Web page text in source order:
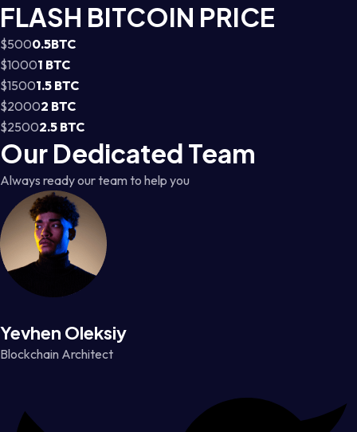
FLASH BITCOIN PRICE
$5000.5BTC
$10001 BTC
$15001.5 BTC
$20002 BTC
$25002.5 BTC
Our Dedicated Team
Always ready our team to help you
Yevhen Oleksiy
Blockchain Architect